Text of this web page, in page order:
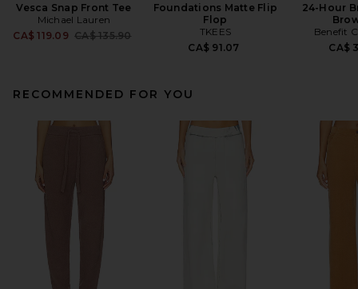
Vesca Snap Front Tee
Michael Lauren
CA$ 119.09 Previous price:
CA$ 135.90
Foundations Matte Flip
Flop
TKEES
CA$ 91.07
24-Hour
Benefit
CA$
RECOMMENDED FOR YOU